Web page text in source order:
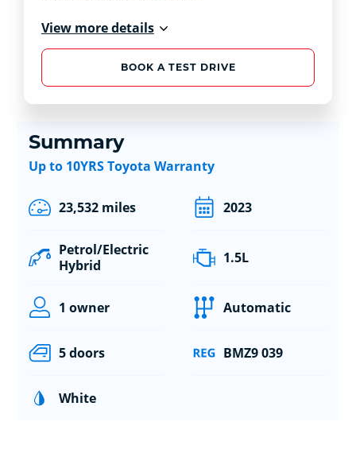
View more details
BOOK A TEST DRIVE
Summary
Up to 10YRS Toyota Warranty
23,532 miles 2023
Petrol/Electric
Hybrid
1.5L
1 owner Automatic
5 doors BMZ9 039
White